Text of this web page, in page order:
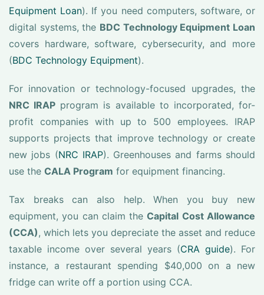
Equipment Loan). If you need computers, software, or
digital systems, the BDC Technology Equipment Loan
covers hardware, software, cybersecurity, and more
(BDC Technology Equipment).
For innovation or technology-focused upgrades, the
NRC IRAP program is available to incorporated, for-
profit companies with up to 500 employees. IRAP
supports projects that improve technology or create
new jobs (NRC IRAP). Greenhouses and farms should
use the CALA Program for equipment financing.
Tax breaks can also help. When you buy new
equipment, you can claim theCapital Cost Allowance
(CCA), which lets you depreciate the asset and reduce
taxable income over several years (CRA guide). For
instance, a restaurant spending $40,000 on a new
fridge can write off a portion using CCA.